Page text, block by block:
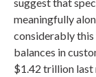
meaningfully
considerably
balances in
$1.42 trillion last